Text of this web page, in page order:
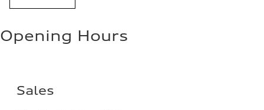
Opening Hours
Sales